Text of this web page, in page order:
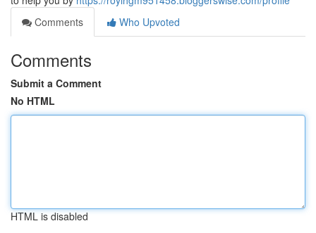
Comments
Who Upvoted
Comments
Submit a Comment
No HTML
HTML is disabled